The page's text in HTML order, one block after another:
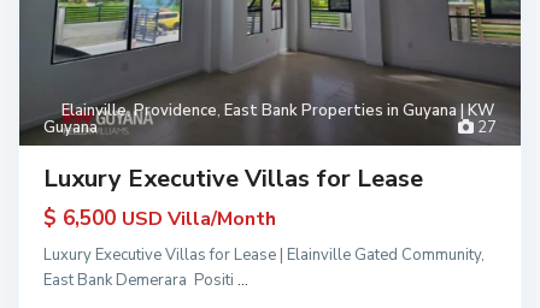
27
Elainville,Providence, East Bank Properties in Guyana | KW
Guyana
Luxury Executive Villas for Lease
$ 6,500 USD Villa/Month
Luxury Executive Villas for Lease | Elainville Gated Community,
East Bank Demerara Positi ...